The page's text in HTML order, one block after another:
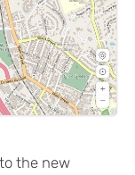
the new